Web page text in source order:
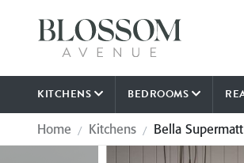
KITCHENS BEDROOMS
Home / Kitchens / Bella